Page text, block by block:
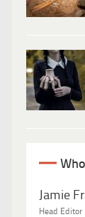
Jamie
Head Editor